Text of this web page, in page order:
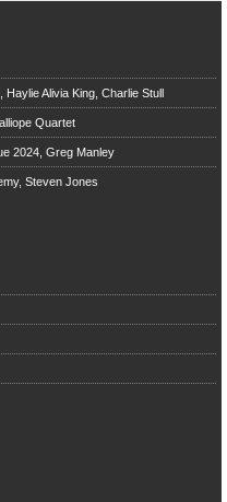
Alivia King, Charlie Stull
Quartet
2024, Greg Manley
Steven Jones